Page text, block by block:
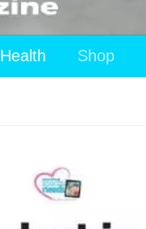
Health Shop